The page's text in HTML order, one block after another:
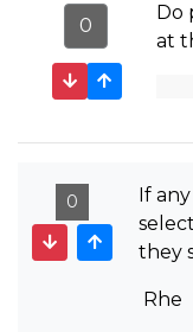
0
Do
at
0
If
they
Rhe